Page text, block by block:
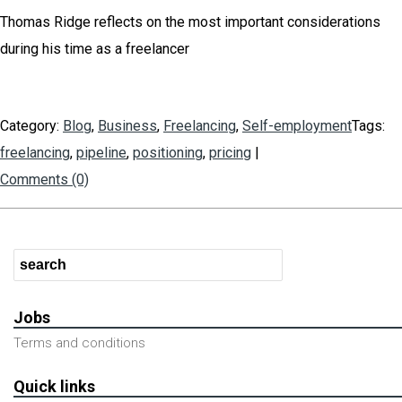
Thomas Ridge reflects on the most important considerations
during his time as a freelancer
Category: Blog, Business, Freelancing, Self-employmentTags:
freelancing, pipeline, positioning, pricing |
Comments (0)
Jobs
Terms and conditions
Quick links